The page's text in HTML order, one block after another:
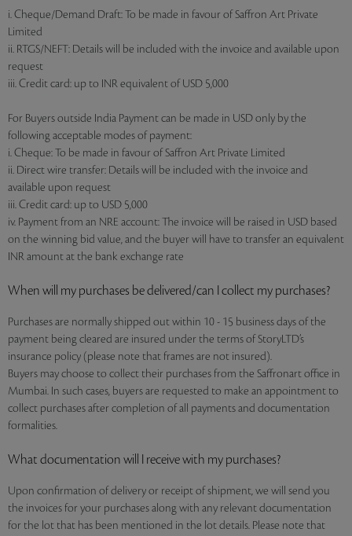
i. Cheque/Demand Draft: To be made in favour of Saffron Art Private
Limited
ii. RTGS/NEFT: Details will be included with the invoice and available upon
request
iii. Credit card: up to INR equivalent of USD 5,000
For Buyers outside India Payment can be made in USD only by the
following acceptable modes of payment:
i. Cheque: To be made in favour of Saffron Art Private Limited
ii. Direct wire transfer: Details will be included with the invoice and
available upon request
iii. Credit card: up to USD 5,000
iv. Payment from an NRE account: The invoice will be raised in USD based
on the winning bid value, and the buyer will have to transfer an equivalent
INR amount at the bank exchange rate
When will my purchases be delivered/can I collect my purchases?
Purchases are normally shipped out within 10 - 15 business days of the
payment being cleared are insured under the terms of StoryLTD’s
insurance policy (please note that frames are not insured).
Buyers may choose to collect their purchases from the Saffronart office in
Mumbai. In such cases, buyers are requested to make an appointment to
collect purchases after completion of all payments and documentation
formalities.
What documentation will I receive with my purchases?
Upon confirmation of delivery or receipt of shipment, we will send you
the invoices for your purchases along with any relevant documentation
for the lot that has been mentioned in the lot details. Please note that